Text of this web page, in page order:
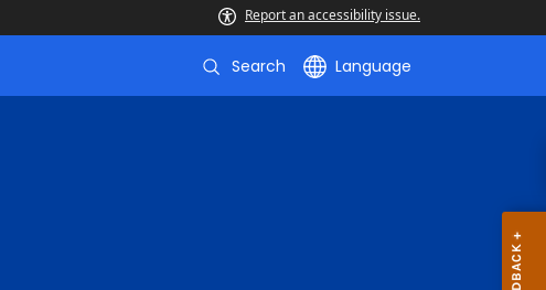
Report an accessibility issue.
Search Language